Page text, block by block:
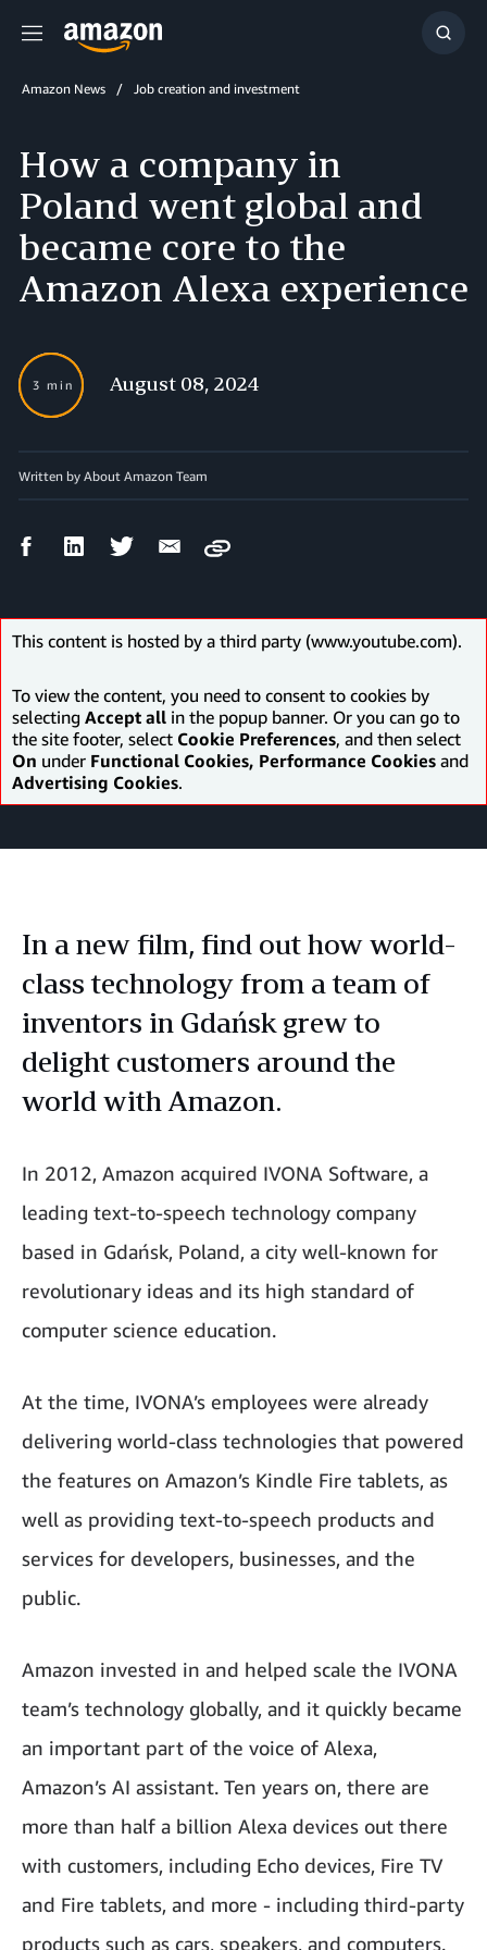
Menu
Show
Amazon News Job creation and investment
How a company in
Poland went global and
became core to the
Amazon Alexa experience
3 min August 08, 2024
Written by About Amazon Team
FacebookLinkedIn Twitter Email
Copy
This content is hosted by a third party (www.youtube.com).
To view the content, you need to consent to cookies by
selecting Accept all in the popup banner. Or you can go to
the site footer, select Cookie Preferences, and then select
On under Functional Cookies, Performance Cookies and
Advertising Cookies.
In a new film, find out how world-
class technology from a team of
inventors in Gdańsk grew to
delight customers around the
world with Amazon.
In 2012, Amazon acquired IVONA Software, a
leading text-to-speech technology company
based in Gdańsk, Poland, a city well-known for
revolutionary ideas and its high standard of
computer science education.
At the time, IVONA’s employees were already
delivering world-class technologies that powered
the features on Amazon’s Kindle Fire tablets, as
well as providing text-to-speech products and
services for developers, businesses, and the
public.
Amazon invested in and helped scale the IVONA
team’s technology globally, and it quickly became
an important part of the voice of Alexa,
Amazon’s AI assistant. Ten years on, there are
more than half a billion Alexa devices out there
with customers, including Echo devices, Fire TV
and Fire tablets, and more - including third-party
products such as cars, speakers, and computers.